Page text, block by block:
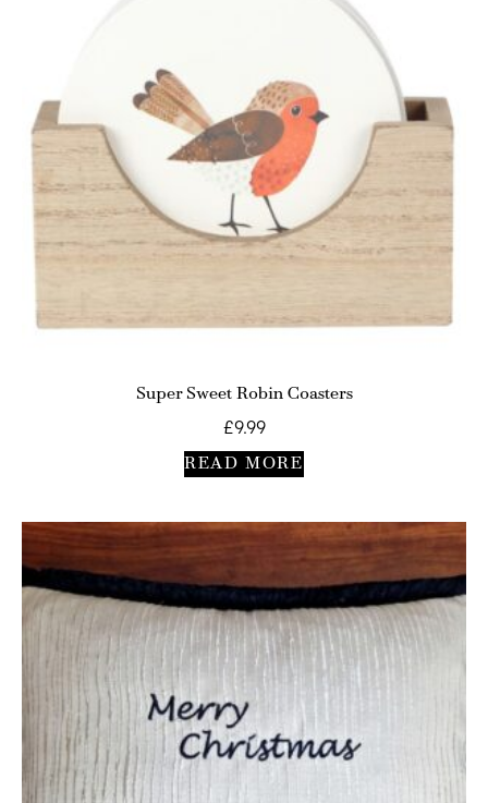
Super Sweet Robin Coasters
£9.99
READ MORE